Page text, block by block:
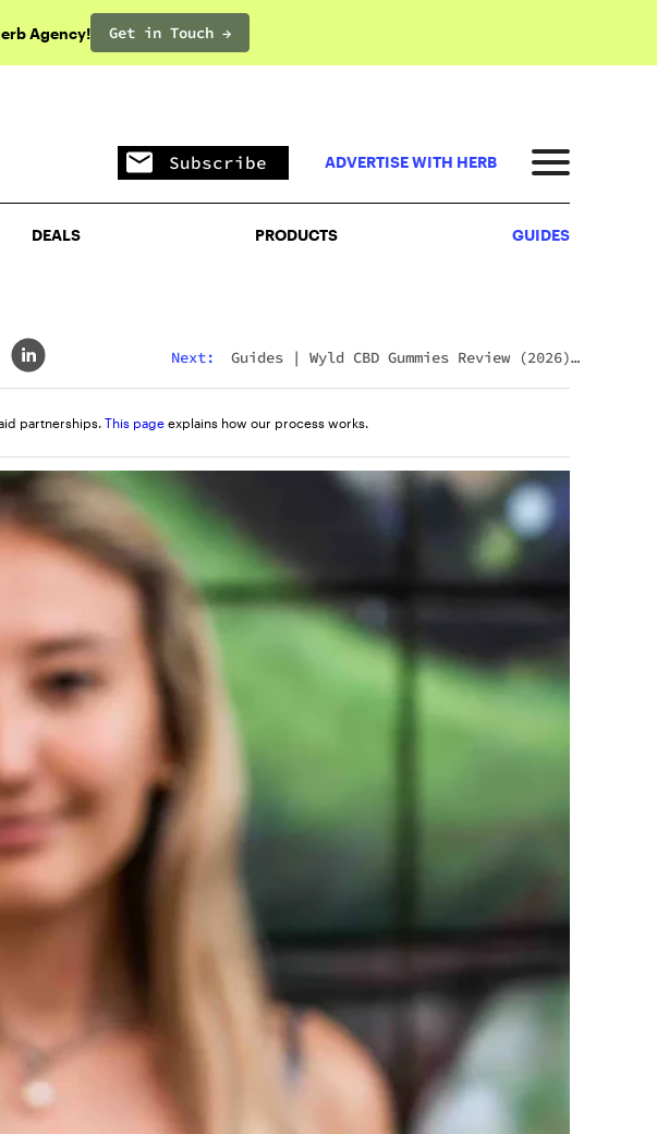
Agency! Get in Touch →
DEALS PRODUCTS
Subscribe ADVERTISE WITH HERB
DEALS PRODUCTS GUIDES
Next: Guides | Wyld CBD Gummies Review (2026):
partnerships. This page explains how our process works.